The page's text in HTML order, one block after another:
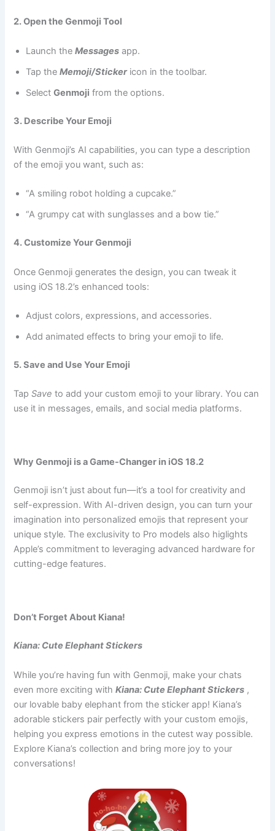
2. Open the Genmoji Tool
Launch theMessages app.
Tap theMemoji/Stickericon in the toolbar.
SelectGenmoji from the options.
3. Describe Your Emoji
With Genmoji’s AI capabilities, you can type a description
of the emoji you want, such as:
“A smiling robot holding a cupcake.”
“A grumpy cat with sunglasses and a bow tie.”
4. Customize Your Genmoji
Once Genmoji generates the design, you can tweak it
using iOS 18.2’s enhanced tools:
Adjust colors, expressions, and accessories.
Add animated effects to bring your emoji to life.
5. Save and Use Your Emoji
TapSave to add your custom emoji to your library. You can
use it in messages, emails, and social media platforms.
Why Genmoji is a Game-Changer in iOS 18.2
Genmoji isn’t just about fun—it’s a tool for creativity and
self-expression. With AI-driven design, you can turn your
imagination into personalized emojis that represent your
unique style. The exclusivity to Pro models also higlights
Apple’s commitment to leveraging advanced hardware for
cutting-edge features.
Don’t Forget About Kiana!
Kiana: Cute Elephant Stickers
While you’re having fun with Genmoji, make your chats
even more exciting withKiana: Cute Elephant Stickers ,
our lovable baby elephant from the sticker app! Kiana’s
adorable stickers pair perfectly with your custom emojis,
helping you express emotions in the cutest way possible.
Explore Kiana’s collection and bring more joy to your
conversations!